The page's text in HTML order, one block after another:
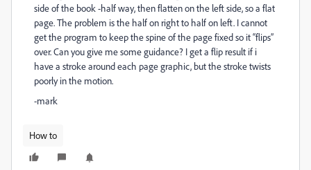
side of the book -half way, then flatten on the left side, so a flat
page. The problem is the half on right to half on left. I cannot
get the program to keep the spine of the page fixed so it “flips”
over. Can you give me some guidance? I get a flip result if i
have a stroke around each page graphic, but the stroke twists
poorly in the motion.
-mark
How to